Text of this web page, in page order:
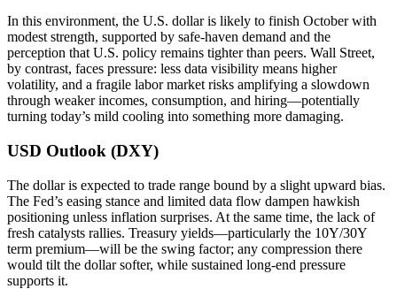
In this environment, the U.S. dollar is likely to finish October with
modest strength, supported by safe-haven demand and the
perception that U.S. policy remains tighter than peers. Wall Street,
by contrast, faces pressure: less data visibility means higher
volatility, and a fragile labor market risks amplifying a slowdown
through weaker incomes, consumption, and hiring—potentially
turning today’s mild cooling into something more damaging.
USD Outlook (DXY)
The dollar is expected to trade range bound by a slight upward bias.
The Fed’s easing stance and limited data flow dampen hawkish
positioning unless inflation surprises. At the same time, the lack of
fresh catalysts rallies. Treasury yields—particularly the 10Y/30Y
term premium—will be the swing factor; any compression there
would tilt the dollar softer, while sustained long-end pressure
supports it.